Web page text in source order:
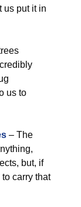
us put it in
us to
– The
but, if
carry that